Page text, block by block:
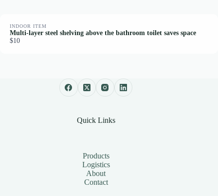
INDOOR ITEM
Multi-layer steel shelving above the bathroom toilet saves space
$10
Quick Links
Products
Logistics
About
Contact